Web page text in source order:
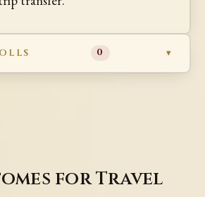
0
for Travel